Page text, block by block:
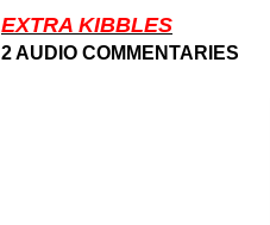
EXTRA KIBBLES
2 AUDIO COMMENTARIES